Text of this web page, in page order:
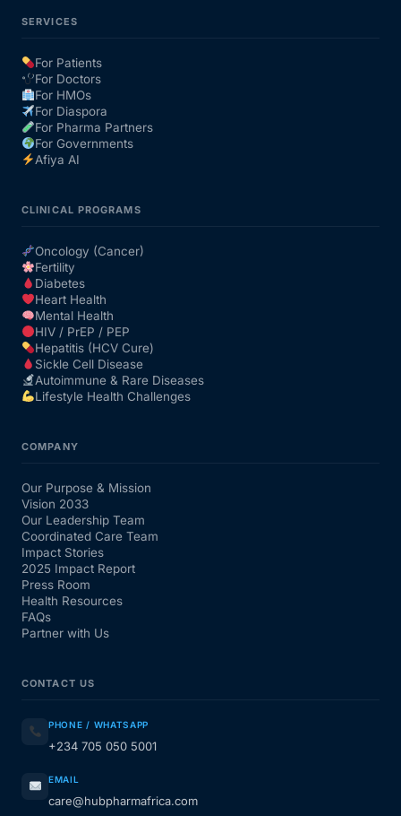
SERVICES
For Patients
For Doctors
For HMOs
For Diaspora
For Pharma Partners
For Governments
Afiya AI
CLINICAL PROGRAMS
Oncology (Cancer)
Fertility
Diabetes
Heart Health
Mental Health
HIV / PrEP / PEP
Hepatitis (HCV Cure)
Sickle Cell Disease
Autoimmune & Rare Diseases
Lifestyle Health Challenges
COMPANY
Our Purpose & Mission
Vision 2033
Our Leadership Team
Coordinated Care Team
Impact Stories
2025 Impact Report
Press Room
Health Resources
FAQs
Partner with Us
CONTACT US
PHONE / WHATSAPP
+234 705 050 5001
EMAIL
care@hubpharmafrica.com